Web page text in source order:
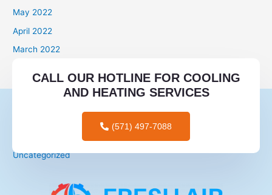
May 2022
April 2022
March 2022
Categories
mail order brides
Uncategorized
CALL OUR HOTLINE FOR COOLING
AND HEATING SERVICES
(571) 497-7088